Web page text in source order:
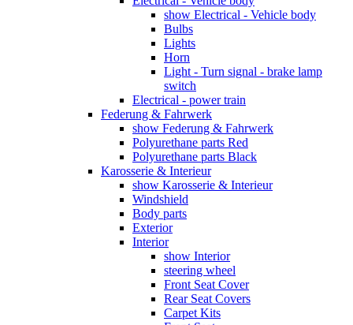
show Electrical - Vehicle body
Bulbs
Lights
Horn
Light - Turn signal - brake lamp
switch
Electrical - power train
Federung & Fahrwerk
show Federung & Fahrwerk
Polyurethane parts Red
Polyurethane parts Black
Karosserie & Interieur
show Karosserie & Interieur
Windshield
Body parts
Exterior
Interior
show Interior
steering wheel
Front Seat Cover
Rear Seat Covers
Carpet Kits